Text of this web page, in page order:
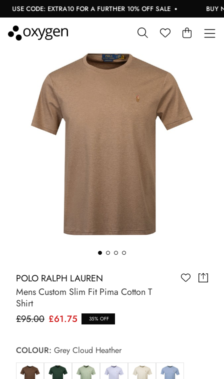
USE CODE: EXTRA10 FOR A FURTHER 10% OFF SALE BUY
POLO RALPH LAUREN
Mens Custom Slim Fit Pima Cotton T
Shirt
£95.00 £61.75 35% OFF
COLOUR: Grey Cloud Heather